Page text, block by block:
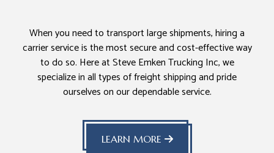
When you need to transport large shipments, hiring a
carrier service is the most secure and cost-effective way
to do so. Here at Steve Emken Trucking Inc, we
specialize in all types of freight shipping and pride
ourselves on our dependable service.
LEARN MORE